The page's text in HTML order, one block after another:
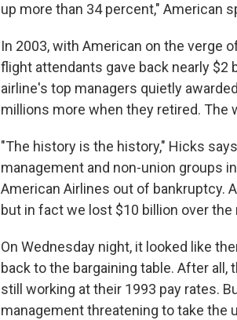
up more than 34 percent," American
In 2003, with American on the verge
flight attendants gave back nearly $2
airline's top managers quietly
millions more when they retired. The
"The history is the history," Hicks
management and non-union groups
American Airlines out of bankruptcy.
but in fact we lost $10 billion over
On Wednesday night, it looked like
back to the bargaining table. After
still working at their 1993 pay rates.
management threatening to take the